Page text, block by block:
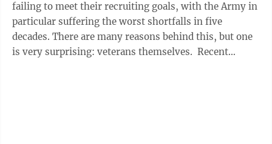
failing to meet their recruiting goals, with the Army in
particular suffering the worst shortfalls in five
decades. There are many reasons behind this, but one
is very surprising: veterans themselves. Recent